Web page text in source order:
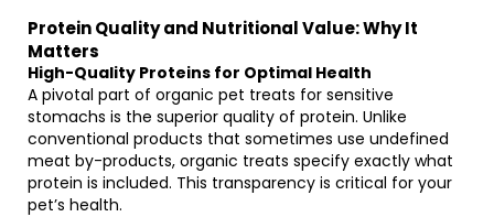
Protein Quality and Nutritional Value: Why It
Matters
High-Quality Proteins for Optimal Health
A pivotal part of organic pet treats for sensitive
stomachs is the superior quality of protein. Unlike
conventional products that sometimes use undefined
meat by-products, organic treats specify exactly what
protein is included. This transparency is critical for your
pet’s health.